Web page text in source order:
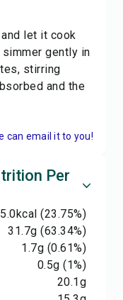
let it cook
gently in
stirring
and the
can email it to you!
Per
kcal (23.75%)
31.7g (63.34%)
1.7g (0.61%)
0.5g (1%)
20.1g